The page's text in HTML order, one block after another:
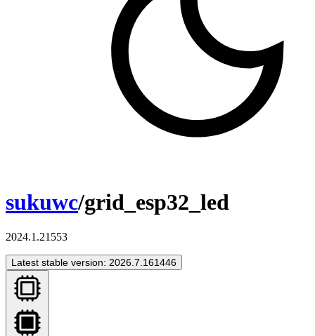
sukuwc/grid_esp32_led
2024.1.21553
Latest stable version: 2026.7.161446